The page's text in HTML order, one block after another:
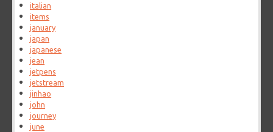
italian
items
january
japan
japanese
jean
jetpens
jetstream
jinhao
john
journey
june